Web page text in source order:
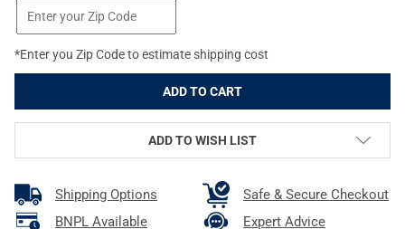
*Enter you Zip Code to estimate shipping cost
ADD TO WISH LIST
Shipping Options
Safe & Secure Checkout
BNPL Available
Expert Advice